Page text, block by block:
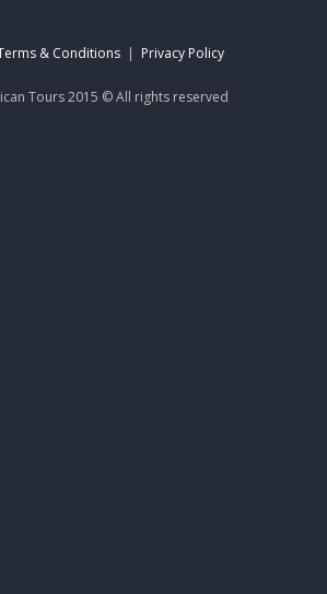
& Conditions | Privacy Policy
Tours 2015 © All rights reserved